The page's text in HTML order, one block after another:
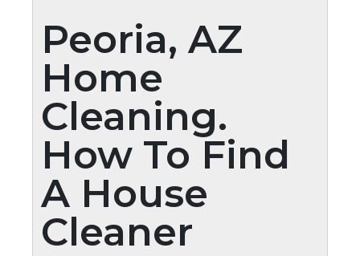
Peoria, AZ
Home
Cleaning.
How To Find
A House
Cleaner